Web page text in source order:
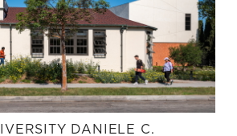
DANIELE C.